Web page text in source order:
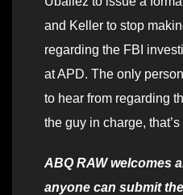
and Keller to stop
regarding the FBI
at APD. The only
to hear from regarding
the guy in charge,
ABQ RAW welcomes
anyone can submit